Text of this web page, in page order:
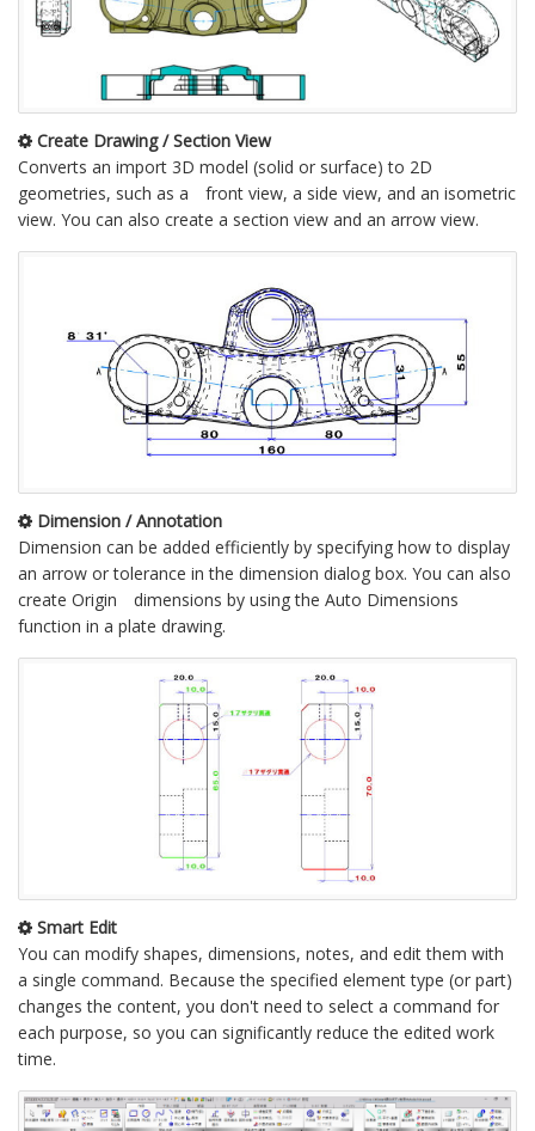
Create Drawing / Section View
Converts an import 3D model (solid or surface) to 2D
geometries, such as a front view, a side view, and an isometric
view. You can also create a section view and an arrow view.
Dimension / Annotation
Dimension can be added efficiently by specifying how to display
an arrow or tolerance in the dimension dialog box. You can also
create Origin dimensions by using the Auto Dimensions
function in a plate drawing.
Smart Edit
You can modify shapes, dimensions, notes, and edit them with
a single command. Because the specified element type (or part)
changes the content, you don't need to select a command for
each purpose, so you can significantly reduce the edited work
time.